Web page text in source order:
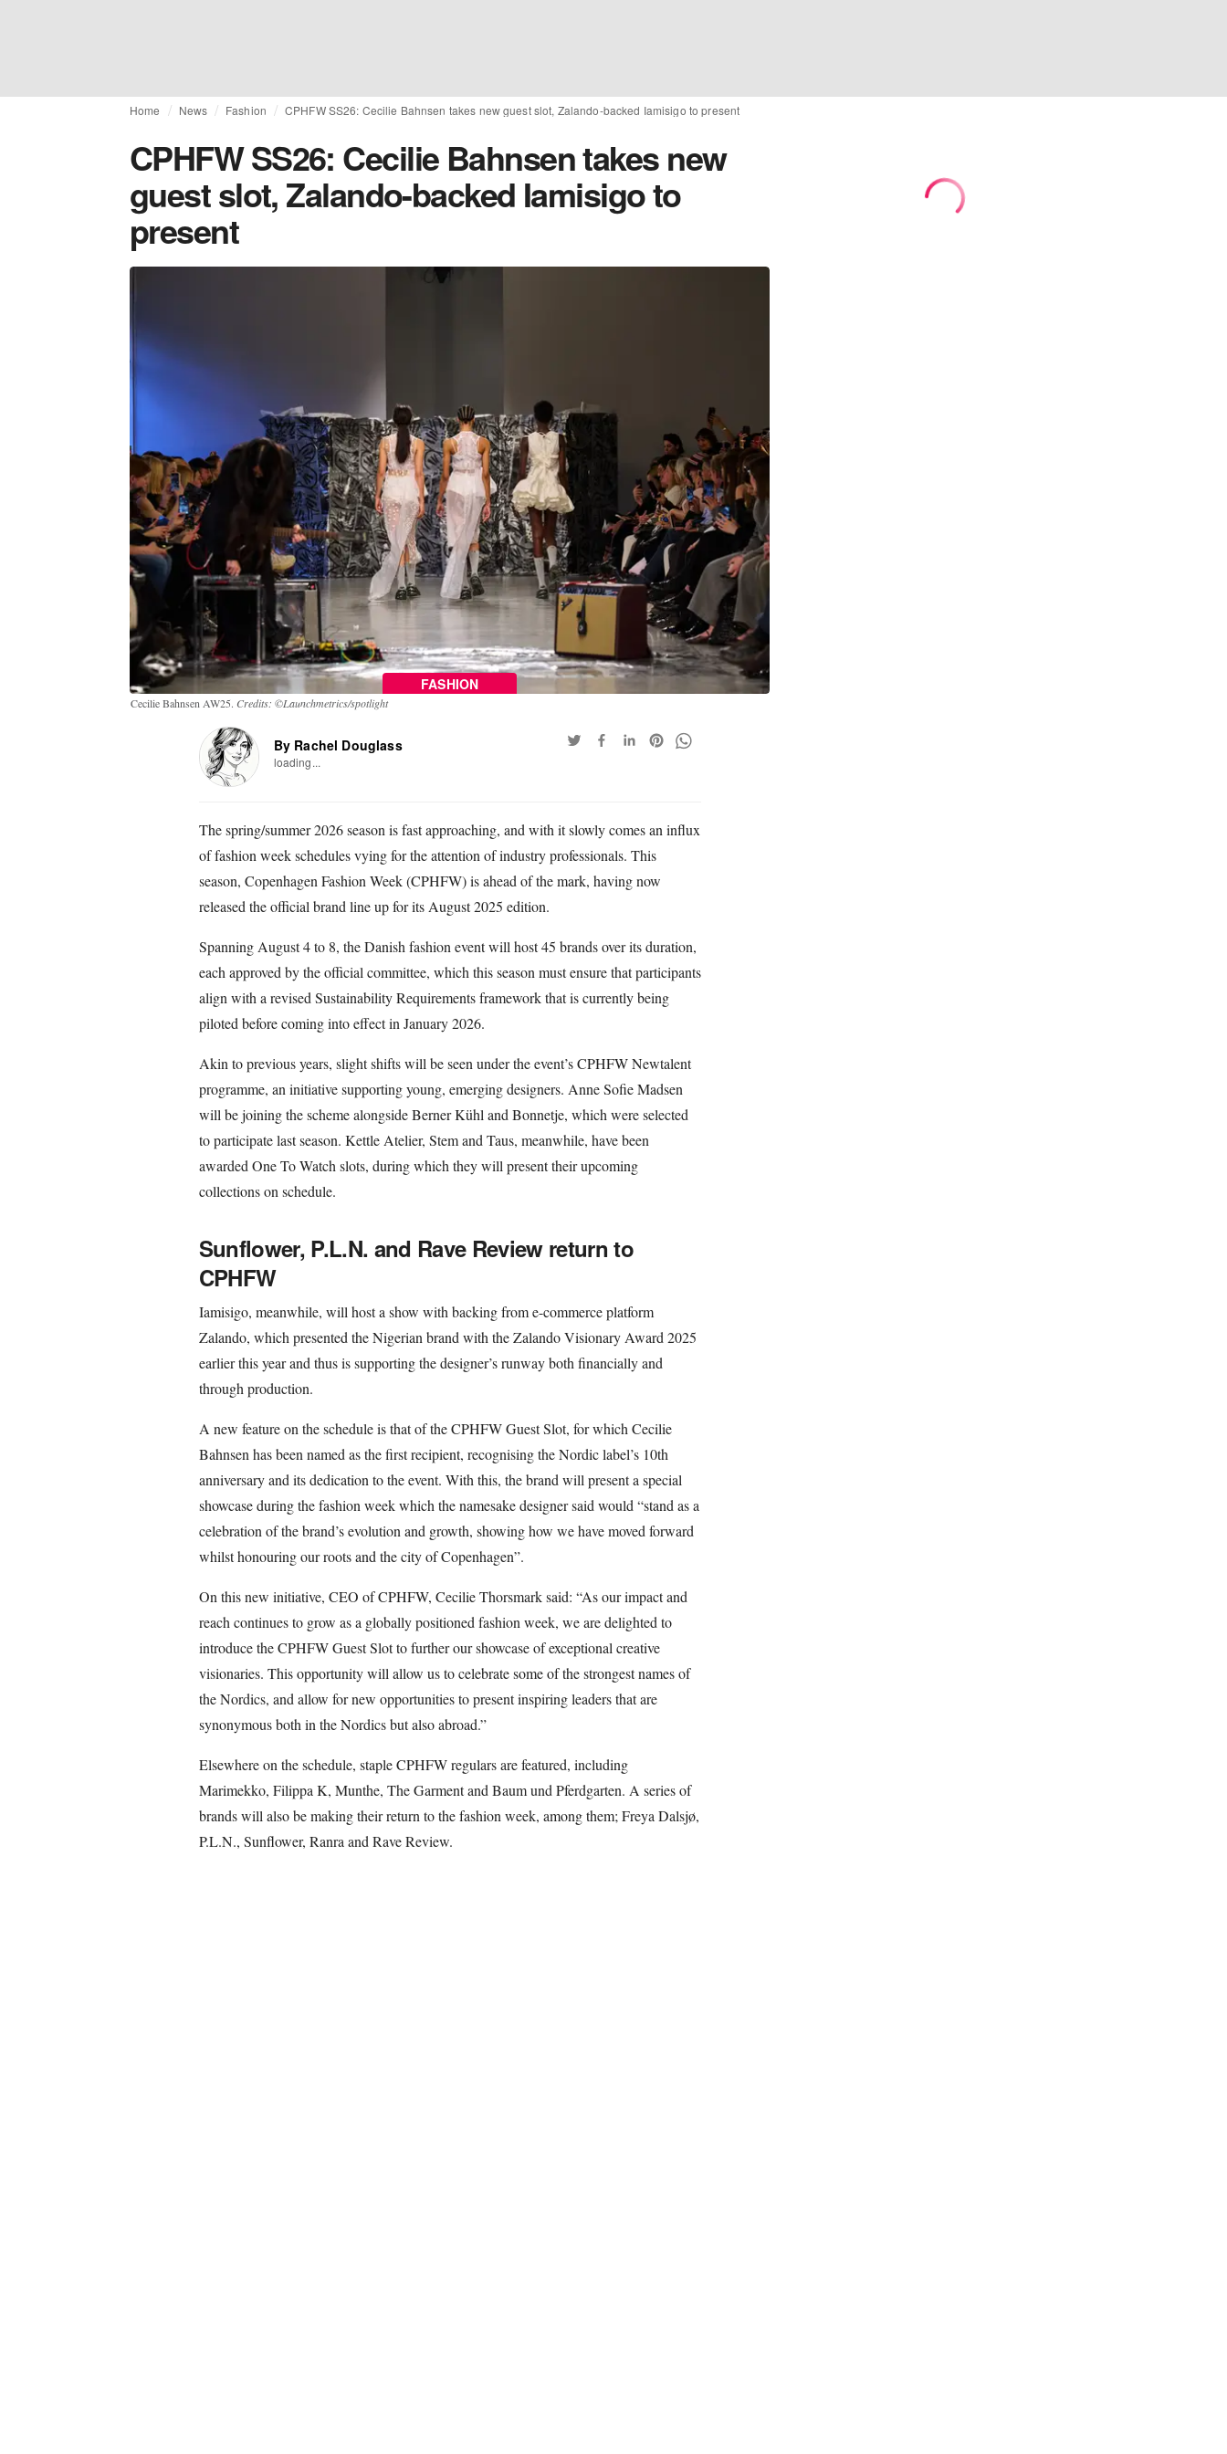
Home News Fashion CPHFW SS26: Cecilie Bahnsen takes new guest slot, Zalando-backed Iamisigo to present
CPHFW SS26: Cecilie Bahnsen takes new
guest slot, Zalando-backed Iamisigo to
present
FASHION
Cecilie Bahnsen AW25. Credits: ©Launchmetrics/spotlight
By Rachel Douglass
loading...
The spring/summer 2026 season is fast approaching, and with it slowly comes an influx
of fashion week schedules vying for the attention of industry professionals. This
season, Copenhagen Fashion Week (CPHFW) is ahead of the mark, having now
released the official brand line up for its August 2025 edition.
Spanning August 4 to 8, the Danish fashion event will host 45 brands over its duration,
each approved by the official committee, which this season must ensure that participants
align with a revised Sustainability Requirements framework that is currently being
piloted before coming into effect in January 2026.
Akin to previous years, slight shifts will be seen under the event’s CPHFW Newtalent
programme, an initiative supporting young, emerging designers. Anne Sofie Madsen
will be joining the scheme alongside Berner Kühl and Bonnetje, which were selected
to participate last season. Kettle Atelier, Stem and Taus, meanwhile, have been
awarded One To Watch slots, during which they will present their upcoming
collections on schedule.
Sunflower, P.L.N. and Rave Review return to
CPHFW
Iamisigo, meanwhile, will host a show with backing from e-commerce platform
Zalando, which presented the Nigerian brand with the Zalando Visionary Award 2025
earlier this year and thus is supporting the designer’s runway both financially and
through production.
A new feature on the schedule is that of the CPHFW Guest Slot, for which Cecilie
Bahnsen has been named as the first recipient, recognising the Nordic label’s 10th
anniversary and its dedication to the event. With this, the brand will present a special
showcase during the fashion week which the namesake designer said would “stand as a
celebration of the brand’s evolution and growth, showing how we have moved forward
whilst honouring our roots and the city of Copenhagen”.
On this new initiative, CEO of CPHFW, Cecilie Thorsmark said: “As our impact and
reach continues to grow as a globally positioned fashion week, we are delighted to
introduce the CPHFW Guest Slot to further our showcase of exceptional creative
visionaries. This opportunity will allow us to celebrate some of the strongest names of
the Nordics, and allow for new opportunities to present inspiring leaders that are
synonymous both in the Nordics but also abroad.”
Elsewhere on the schedule, staple CPHFW regulars are featured, including
Marimekko, Filippa K, Munthe, The Garment and Baum und Pferdgarten. A series of
brands will also be making their return to the fashion week, among them; Freya Dalsjø,
P.L.N., Sunflower, Ranra and Rave Review.